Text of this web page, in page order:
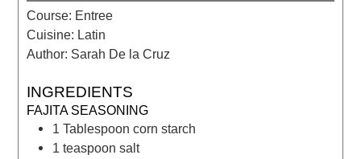
Course: Entree
Cuisine: Latin
Author: Sarah De la Cruz
INGREDIENTS
FAJITA SEASONING
1 Tablespoon corn starch
1 teaspoon salt